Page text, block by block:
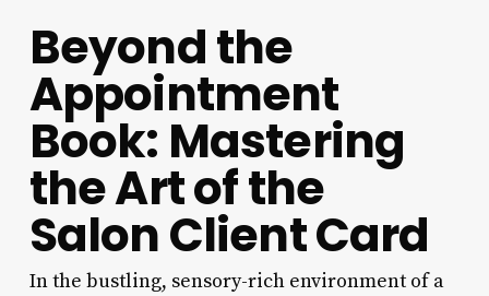
Beyond the
Appointment
Book: Mastering
the Art of the
Salon Client Card
In the bustling, sensory-rich environment of a